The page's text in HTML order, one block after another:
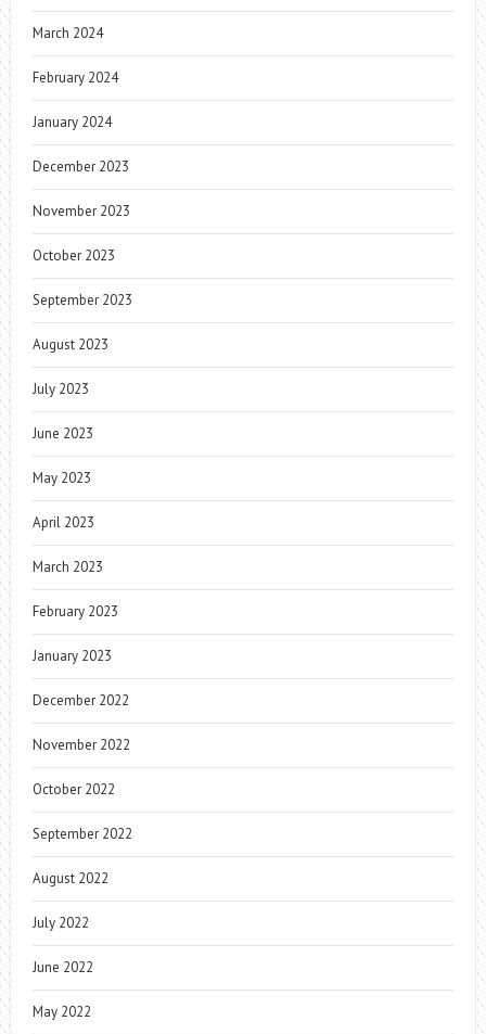
March 2024
February 2024
January 2024
December 2023
November 2023
October 2023
September 2023
August 2023
July 2023
June 2023
May 2023
April 2023
March 2023
February 2023
January 2023
December 2022
November 2022
October 2022
September 2022
August 2022
July 2022
June 2022
May 2022